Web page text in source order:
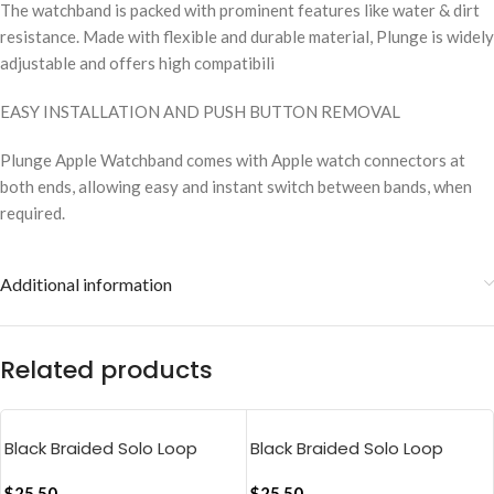
The watchband is packed with prominent features like water & dirt
resistance. Made with flexible and durable material, Plunge is widely
adjustable and offers high compatibili
EASY INSTALLATION AND PUSH BUTTON REMOVAL
Plunge Apple Watchband comes with Apple watch connectors at
both ends, allowing easy and instant switch between bands, when
required.
Additional information
Related products
Black Braided Solo Loop
Black Braided Solo Loop